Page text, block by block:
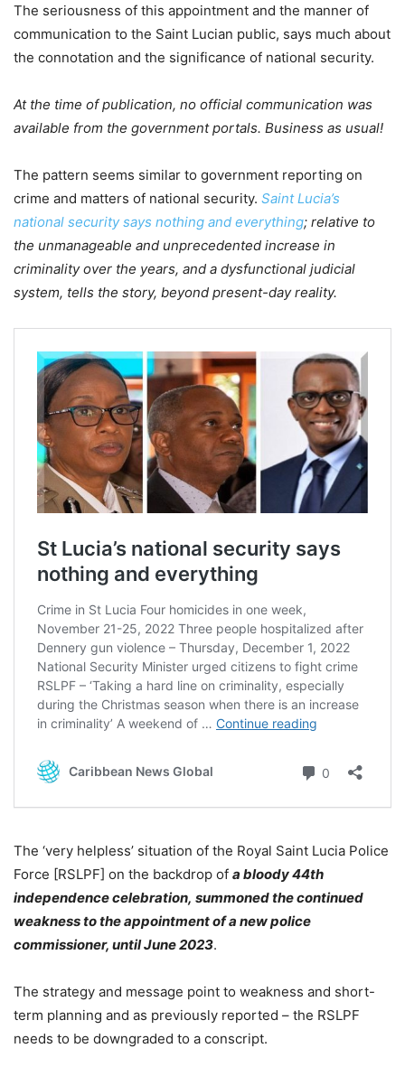
The seriousness of this appointment and the manner of
communication to the Saint Lucian public, says much about
the connotation and the significance of national security.
At the time of publication, no official communication was
available from the government portals. Business as usual!
The pattern seems similar to government reporting on
crime and matters of national security. Saint Lucia’s
national security says nothing and everything; relative to
the unmanageable and unprecedented increase in
criminality over the years, and a dysfunctional judicial
system, tells the story, beyond present-day reality.
The ‘very helpless’ situation of the Royal Saint Lucia Police
Force [RSLPF] on the backdrop of a bloody 44th
independence celebration, summoned the continued
weakness to the appointment of a new police
commissioner, until June 2023.
The strategy and message point to weakness and short-
term planning and as previously reported – the RSLPF
needs to be downgraded to a conscript.